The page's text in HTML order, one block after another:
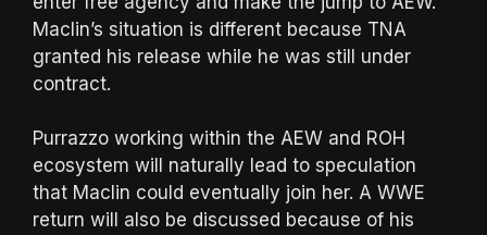
Maclin’s situation is different because TNA
granted his release while he was still under
contract.
Purrazzo working within the AEW and ROH
ecosystem will naturally lead to speculation
that Maclin could eventually join her. A WWE
return will also be discussed because of his